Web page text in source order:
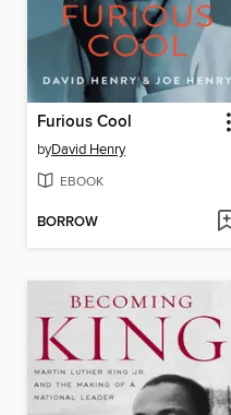
Furious Cool
byDavid Henry
EBOOK
BORROW